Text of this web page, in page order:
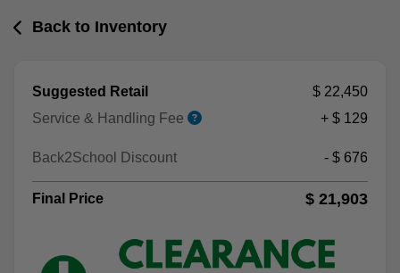
Back to Inventory
Suggested Retail
$ 22,450
Service & Handling Fee
+ $ 129
Back2School Discount - $ 676
Final Price $ 21,903